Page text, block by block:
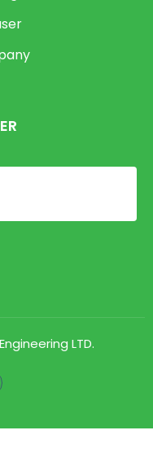
LTD.